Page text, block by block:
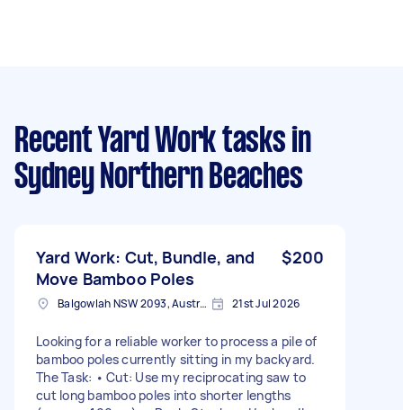
Recent Yard Work tasks in
Sydney Northern Beaches
Yard Work: Cut, Bundle, and
Move Bamboo Poles
$200
Balgowlah NSW 2093, Australia 21st Jul 2026
Looking for a reliable worker to process a pile of
bamboo poles currently sitting in my backyard.
The Task: • Cut: Use my reciprocating saw to
cut long bamboo poles into shorter lengths